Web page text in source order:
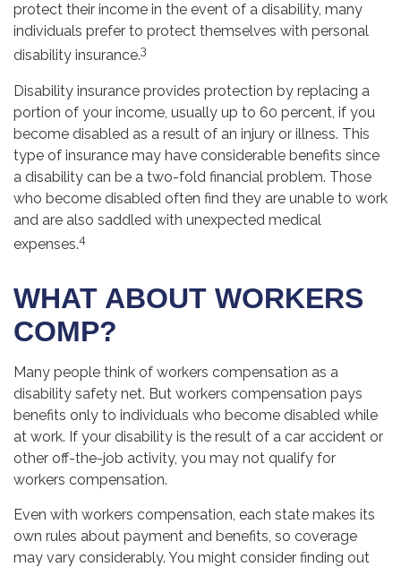
protect their income in the event of a disability, many
individuals prefer to protect themselves with personal
disability insurance.3
Disability insurance provides protection by replacing a
portion of your income, usually up to 60 percent, if you
become disabled as a result of an injury or illness. This
type of insurance may have considerable benefits since
a disability can be a two-fold financial problem. Those
who become disabled often find they are unable to work
and are also saddled with unexpected medical
expenses.4
WHAT ABOUT WORKERS
COMP?
Many people think of workers compensation as a
disability safety net. But workers compensation pays
benefits only to individuals who become disabled while
at work. If your disability is the result of a car accident or
other off-the-job activity, you may not qualify for
workers compensation.
Even with workers compensation, each state makes its
own rules about payment and benefits, so coverage
may vary considerably. You might consider finding out